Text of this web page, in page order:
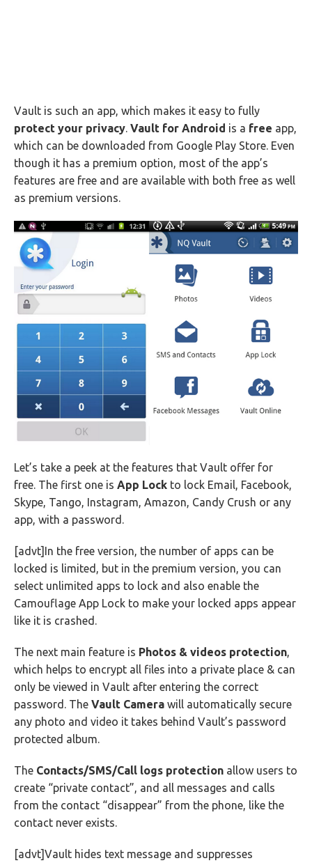
Vault is such an app, which makes it easy to fully
protect your privacy. Vault for Android is a free app,
which can be downloaded from Google Play Store. Even
though it has a premium option, most of the app’s
features are free and are available with both free as well
as premium versions.
Let’s take a peek at the features that Vault offer for
free. The first one is App Lock to lock Email, Facebook,
Skype, Tango, Instagram, Amazon, Candy Crush or any
app, with a password.
[advt]In the free version, the number of apps can be
locked is limited, but in the premium version, you can
select unlimited apps to lock and also enable the
Camouflage App Lock to make your locked apps appear
like it is crashed.
The next main feature is Photos & videos protection,
which helps to encrypt all files into a private place & can
only be viewed in Vault after entering the correct
password. The Vault Camera will automatically secure
any photo and video it takes behind Vault’s password
protected album.
The Contacts/SMS/Call logs protection allow users to
create “private contact”, and all messages and calls
from the contact “disappear” from the phone, like the
contact never exists.
[advt]Vault hides text message and suppresses